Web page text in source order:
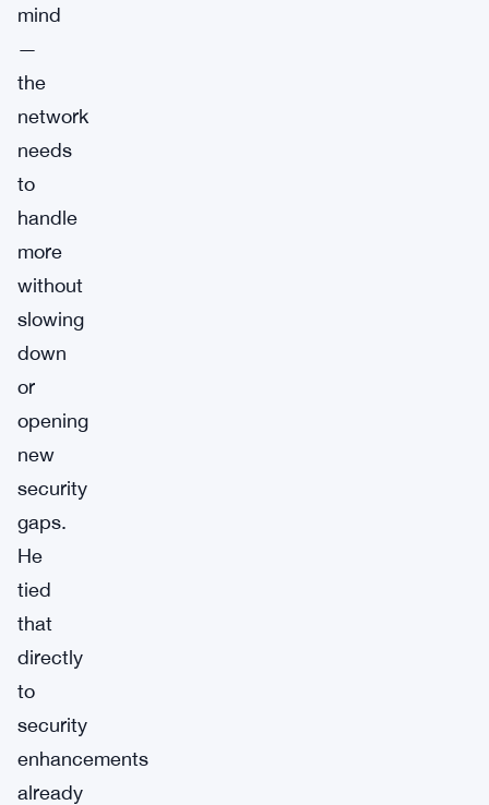
mind
—
the
network
needs
to
handle
more
without
slowing
down
or
opening
new
security
gaps.
He
tied
that
directly
to
security
enhancements
already